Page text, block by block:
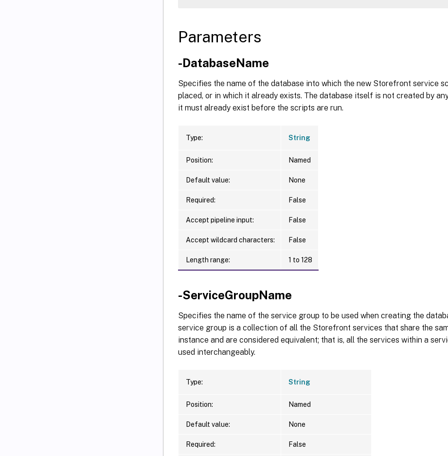
Parameters
-DatabaseName
Specifies the name of the database into which the new Storefront service
placed, or in which it already exists. The database itself is not created by
it must already exist before the scripts are run.
Type: String
Position: Named
Default value: None
Required: False
Accept pipeline input: False
Accept wildcard characters: False
Length range: 1 to 128
-ServiceGroupName
Specifies the name of the service group to be used when creating the
service group is a collection of all the Storefront services that share the
instance and are considered equivalent; that is, all the services within a
used interchangeably.
Type: String
Position: Named
Default value: None
Required: False